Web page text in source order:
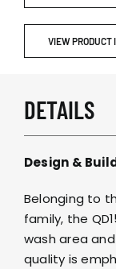
VIEW PRODUCT
DETAILS
Design &
Belonging to
family, the
wash area
quality is